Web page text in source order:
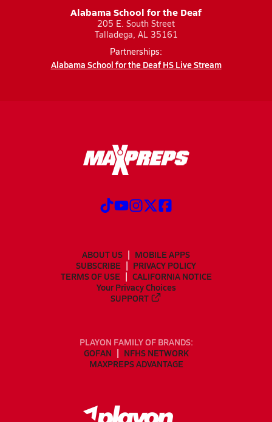
Alabama School for the Deaf
205 E. South Street
Talladega, AL 35161
Partnerships:
Alabama School for the Deaf HS Live Stream
ABOUT US
MOBILE APPS
SUBSCRIBE
PRIVACY POLICY
TERMS OF USE
CALIFORNIA NOTICE
Your Privacy Choices
SUPPORT
PLAYON FAMILY OF BRANDS:
GOFAN
NFHS NETWORK
MAXPREPS ADVANTAGE